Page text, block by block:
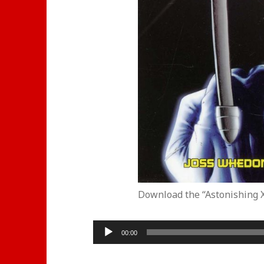
Download the “Astonishing
Audio
Player
00:00